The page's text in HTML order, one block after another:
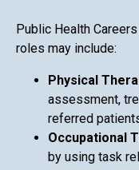
Public Health
roles may include:
Physical
assessment,
referred
Occupational
by using task